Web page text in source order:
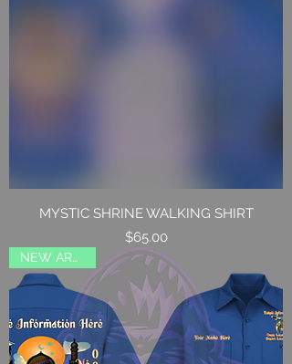
MYSTIC SHRINE WALKING SHIRT
Price
$65.00
NEW ARRIVAL